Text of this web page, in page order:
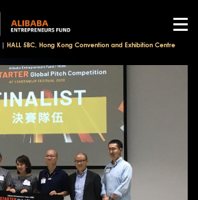
| HALL 5BC, Hong Kong Convention and Exhibition Centre